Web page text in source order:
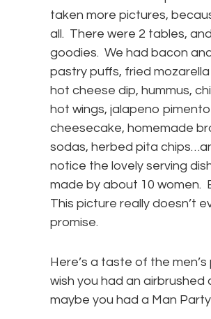
taken more pictures,
all. There were 2 tables,
goodies. We had bacon
pastry puffs, fried
hot cheese dip, hummus,
hot wings, jalapeno
cheesecake, homemade
sodas, herbed pita
notice the lovely serving
made by about 10 women.
This picture really doesn’t
promise.
Here’s a taste of the
wish you had an
maybe you had a Man